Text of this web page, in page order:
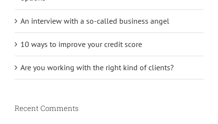
An interview with a so-called business angel
10 ways to improve your credit score
Are you working with the right kind of clients?
Recent Comments